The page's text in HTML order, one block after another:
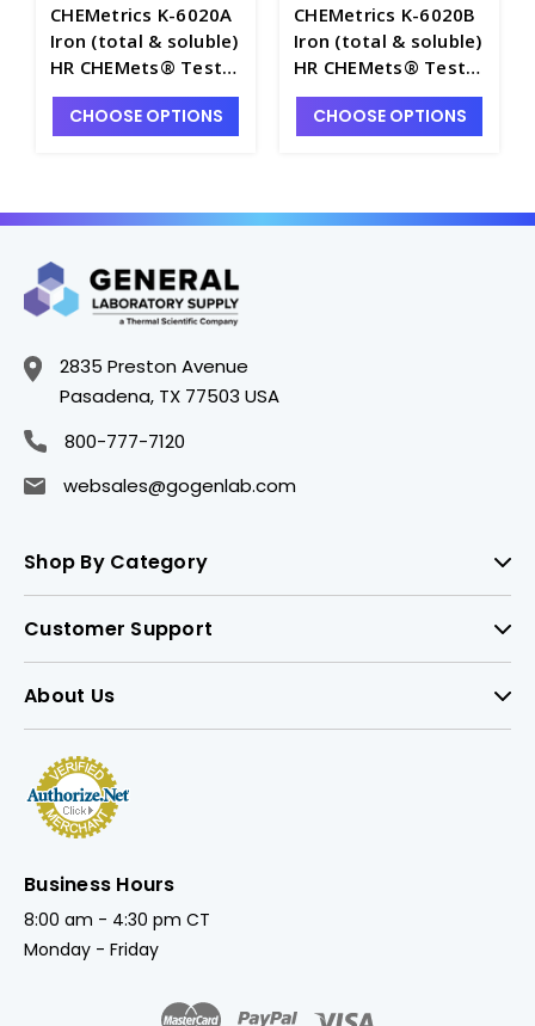
CHEMetrics K-6020A
Iron (total & soluble)
HR CHEMets® Test
Kit (50-500 ppm) -
CHEM-K6020A
CHOOSE OPTIONS
CHEMetrics K-6020B
Iron (total & soluble)
HR CHEMets® Test
Kit (250-2500 ppm) -
CHEM-K6020B
CHOOSE OPTIONS
2835 Preston Avenue
Pasadena, TX 77503 USA
800-777-7120
websales@gogenlab.com
Shop By Category
Customer Support
About Us
Business Hours
8:00 am - 4:30 pm CT
Monday - Friday